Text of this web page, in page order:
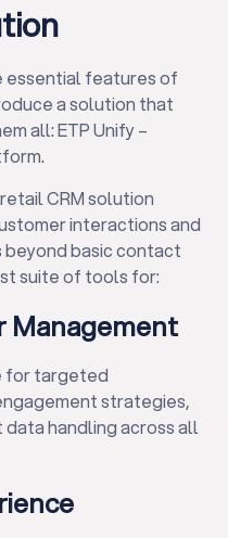
essential features of
a solution that
all: ETP Unify –
CRM solution
interactions and
beyond basic contact
suite of tools for:
Management
for targeted
strategies,
handling across all